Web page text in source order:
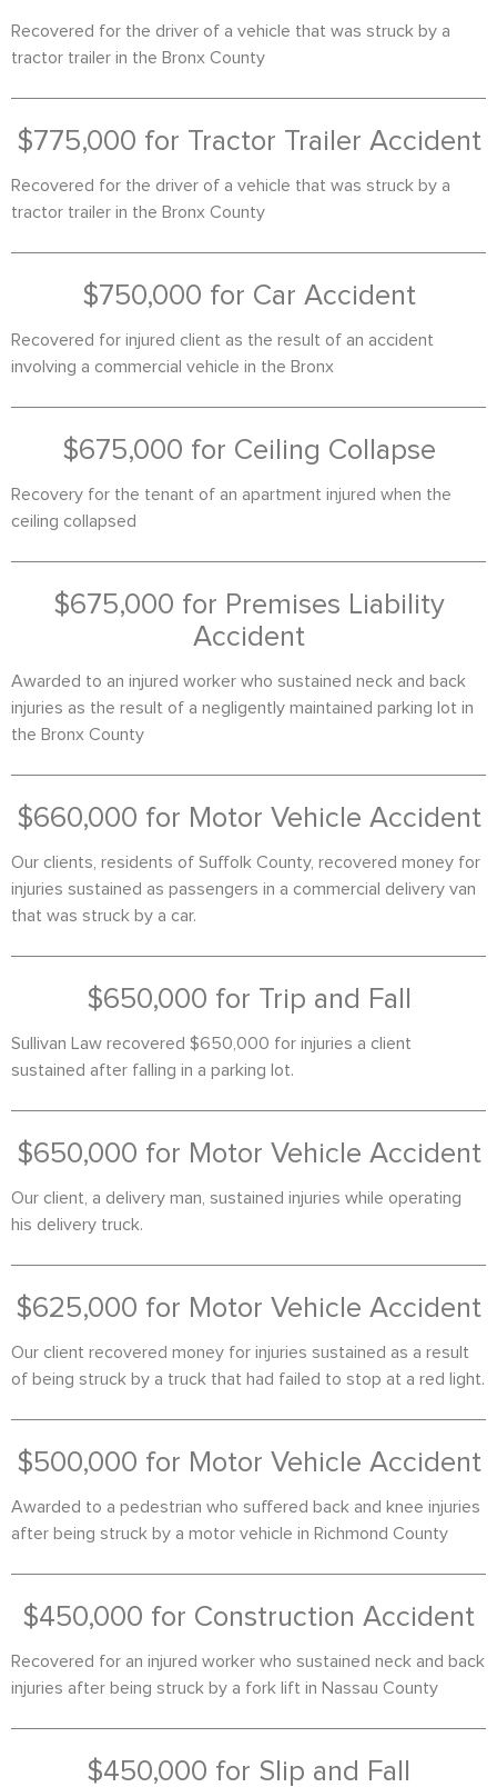
Recovered for the driver of a vehicle that was struck by a
tractor trailer in the Bronx County
$775,000 for Tractor Trailer Accident
Recovered for the driver of a vehicle that was struck by a
tractor trailer in the Bronx County
$750,000 for Car Accident
Recovered for injured client as the result of an accident
involving a commercial vehicle in the Bronx
$675,000 for Ceiling Collapse
Recovery for the tenant of an apartment injured when the
ceiling collapsed
$675,000 for Premises Liability
Accident
Awarded to an injured worker who sustained neck and back
injuries as the result of a negligently maintained parking lot in
the Bronx County
$660,000 for Motor Vehicle Accident
Our clients, residents of Suffolk County, recovered money for
injuries sustained as passengers in a commercial delivery van
that was struck by a car.
$650,000 for Trip and Fall
Sullivan Law recovered $650,000 for injuries a client
sustained after falling in a parking lot.
$650,000 for Motor Vehicle Accident
Our client, a delivery man, sustained injuries while operating
his delivery truck.
$625,000 for Motor Vehicle Accident
Our client recovered money for injuries sustained as a result
of being struck by a truck that had failed to stop at a red light.
$500,000 for Motor Vehicle Accident
Awarded to a pedestrian who suffered back and knee injuries
after being struck by a motor vehicle in Richmond County
$450,000 for Construction Accident
Recovered for an injured worker who sustained neck and back
injuries after being struck by a fork lift in Nassau County
$450,000 for Slip and Fall